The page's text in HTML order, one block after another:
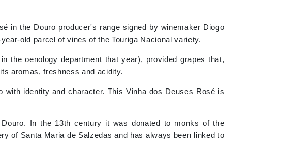
in the Douro producer's range signed by winemaker Diogo
old parcel of vines of the Touriga Nacional variety.
the oenology department that year), provided grapes that,
aromas, freshness and acidity.
identity and character. This Vinha dos Deuses Rosé is
In the 13th century it was donated to monks of the
of Santa Maria de Salzedas and has always been linked to